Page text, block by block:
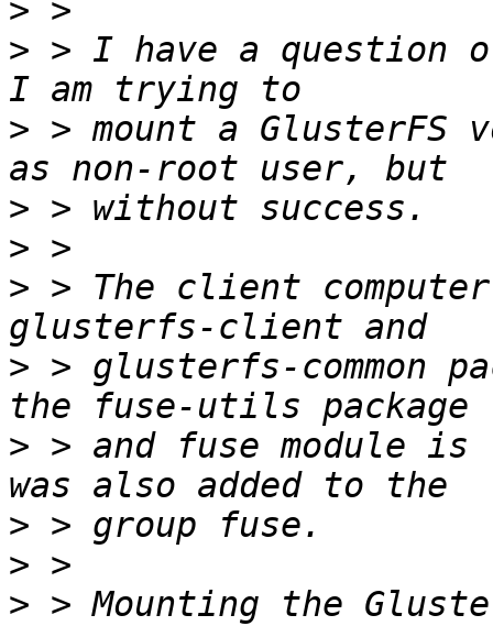
>
> > I have a question
> > mount a GlusterFS
>
>
> > The client
> > glusterfs-common
> > and fuse module is
>
>
> > Mounting the